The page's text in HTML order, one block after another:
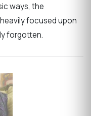
ways, the
focused upon
forgotten.